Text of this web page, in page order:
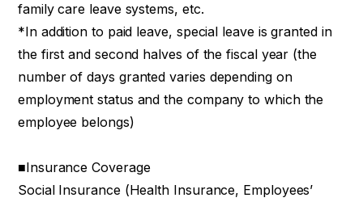
family care leave systems, etc.
*In addition to paid leave, special leave is granted in
the first and second halves of the fiscal year (the
number of days granted varies depending on
employment status and the company to which the
employee belongs)
■Insurance Coverage
Social Insurance (Health Insurance, Employees’